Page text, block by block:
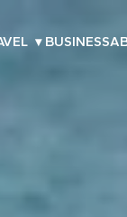
▾ BUSINESS